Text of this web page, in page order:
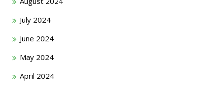
July 2024
June 2024
May 2024
April 2024